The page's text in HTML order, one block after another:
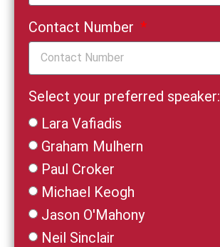
Contact Number
Select your preferred speaker:
Lara Vafiadis
Graham Mulhern
Paul Croker
Michael Keogh
Jason O'Mahony
Neil Sinclair